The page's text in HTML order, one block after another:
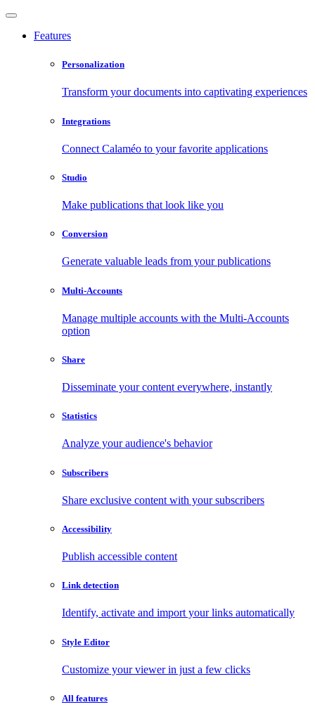
Features
Personalization
Transform your documents into captivating experiences
Integrations
Connect Calaméo to your favorite applications
Studio
Make publications that look like you
Conversion
Generate valuable leads from your publications
Multi-Accounts
Manage multiple accounts with the Multi-Accounts
option
Share
Disseminate your content everywhere, instantly
Statistics
Analyze your audience's behavior
Subscribers
Share exclusive content with your subscribers
Accessibility
Publish accessible content
Link detection
Identify, activate and import your links automatically
Style Editor
Customize your viewer in just a few clicks
All features